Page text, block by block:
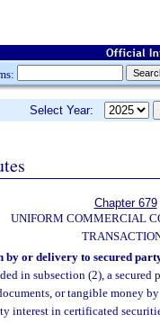
Select Year:
Chapter 679
UNIFORM COMMERCIAL
by or delivery to secured
in subsection (2), a
or tangible money
interest in certificated